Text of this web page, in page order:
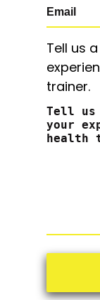
Tell us
trainer.